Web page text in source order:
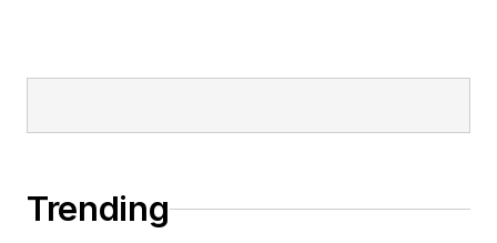
Trending